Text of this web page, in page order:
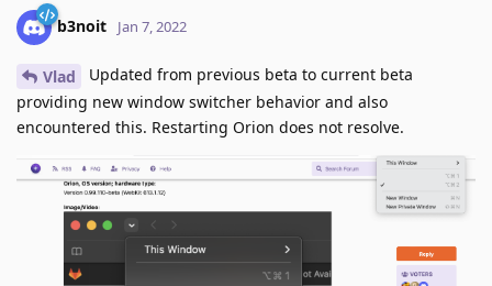
b3noit Jan 7, 2022
Vlad
Updated from previous beta to current beta
providing new window switcher behavior and also
encountered this. Restarting Orion does not resolve.